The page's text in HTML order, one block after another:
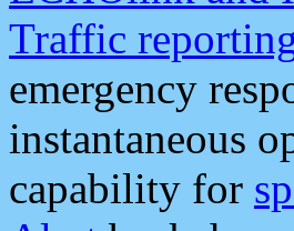
Traffic
emergency
instantaneous
capability for